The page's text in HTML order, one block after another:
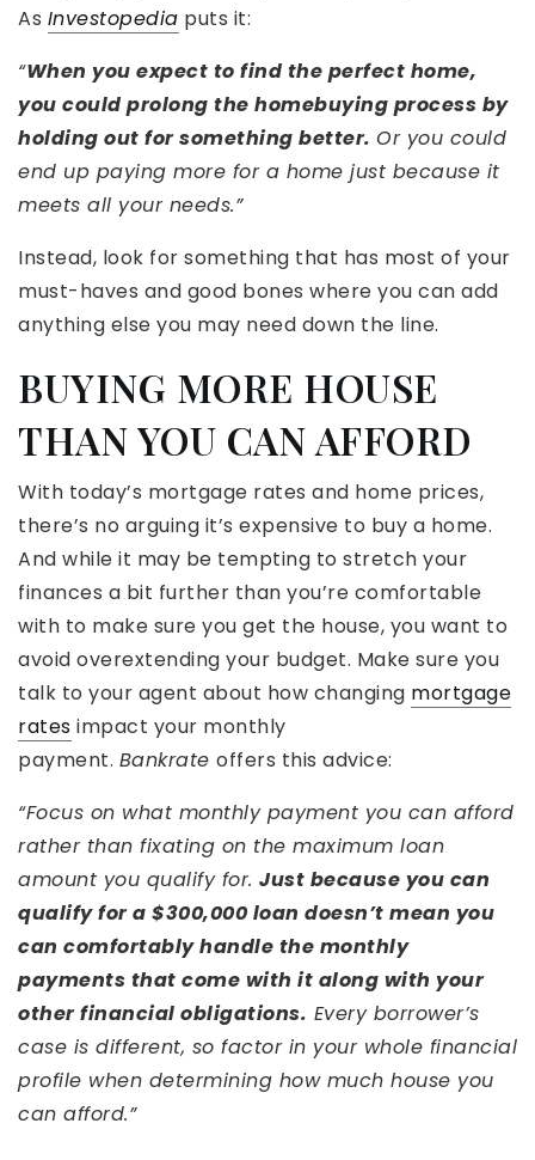
As Investopedia puts it:
“When you expect to find the perfect home,
you could prolong the homebuying process by
holding out for something better. Or you could
end up paying more for a home just because it
meets all your needs.”
Instead, look for something that has most of your
must-haves and good bones where you can add
anything else you may need down the line.
BUYING MORE HOUSE
THAN YOU CAN AFFORD
With today’s mortgage rates and home prices,
there’s no arguing it’s expensive to buy a home.
And while it may be tempting to stretch your
finances a bit further than you’re comfortable
with to make sure you get the house, you want to
avoid overextending your budget. Make sure you
talk to your agent about how changing mortgage
rates impact your monthly
payment. Bankrate offers this advice:
“Focus on what monthly payment you can afford
rather than fixating on the maximum loan
amount you qualify for. Just because you can
qualify for a $300,000 loan doesn’t mean you
can comfortably handle the monthly
payments that come with it along with your
other financial obligations. Every borrower’s
case is different, so factor in your whole financial
profile when determining how much house you
can afford.”